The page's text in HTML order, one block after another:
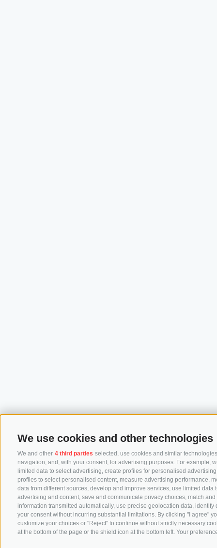
We use cookies and other technologies
We and other 4 third parties selected, use cookies and similar
navigation, and, with your consent, for advertising purposes. For example,
limited data to select advertising, create profiles for personalised
profiles to select personalised content, measure advertising performance,
data from different sources, develop and improve services, use limited
advertising and content, save and communicate privacy choices, match
information transmitted automatically, use precise geolocation data,
your consent without incurring substantial limitations. By clicking "I agree"
customize your choices or "Reject" to continue without strictly necessary
at the bottom of the page or the shield icon at the bottom left. Your